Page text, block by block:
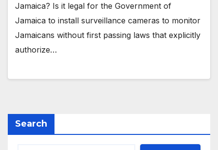
Jamaica? Is it legal for the Government of
Jamaica to install surveillance cameras to monitor
Jamaicans without first passing laws that explicitly
authorize…
Search